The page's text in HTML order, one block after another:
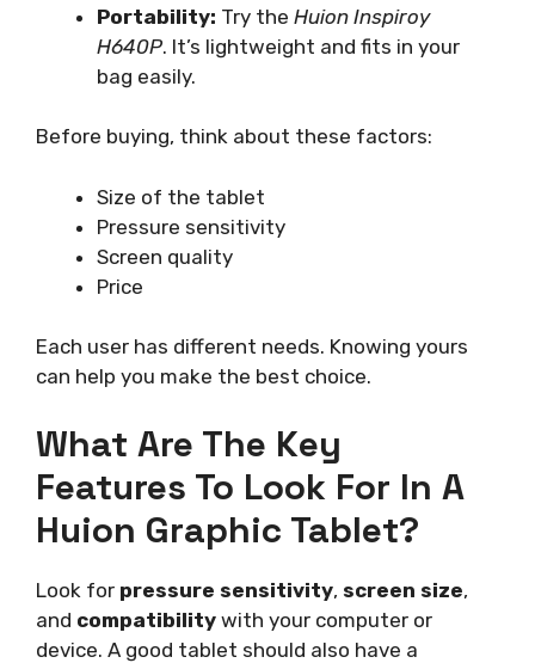
Portability: Try the Huion Inspiroy
H640P. It’s lightweight and fits in your
bag easily.
Before buying, think about these factors:
Size of the tablet
Pressure sensitivity
Screen quality
Price
Each user has different needs. Knowing yours
can help you make the best choice.
What Are The Key
Features To Look For In A
Huion Graphic Tablet?
Look for pressure sensitivity, screen size,
and compatibility with your computer or
device. A good tablet should also have a